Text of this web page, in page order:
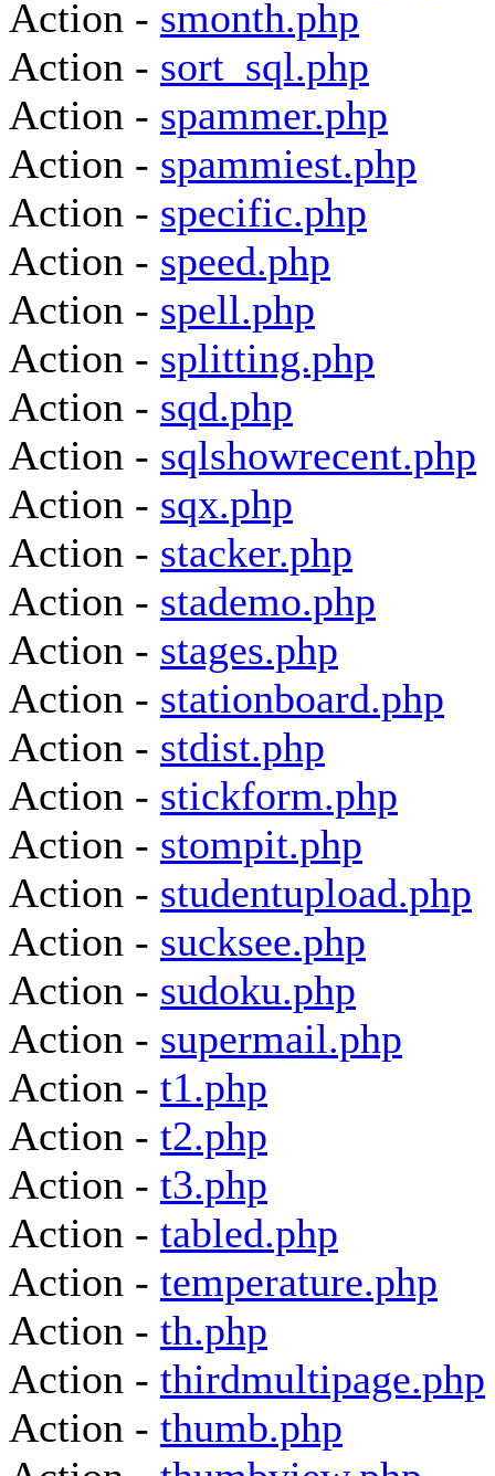
Action - smonth.php
Action - sort_sql.php
Action - spammer.php
Action - spammiest.php
Action - specific.php
Action - speed.php
Action - spell.php
Action - splitting.php
Action - sqd.php
Action - sqlshowrecent.php
Action - sqx.php
Action - stacker.php
Action - stademo.php
Action - stages.php
Action - stationboard.php
Action - stdist.php
Action - stickform.php
Action - stompit.php
Action - studentupload.php
Action - sucksee.php
Action - sudoku.php
Action - supermail.php
Action - t1.php
Action - t2.php
Action - t3.php
Action - tabled.php
Action - temperature.php
Action - th.php
Action - thirdmultipage.php
Action - thumb.php